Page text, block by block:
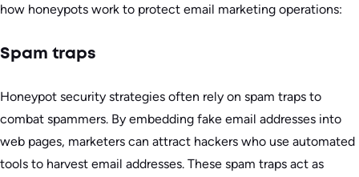
how honeypots work to protect email marketing operations:
Spam traps
Honeypot security strategies often rely on spam traps to
combat spammers. By embedding fake email addresses into
web pages, marketers can attract hackers who use automated
tools to harvest email addresses. These spam traps act as